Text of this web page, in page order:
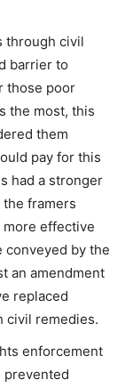
through civil
barrier to
those poor
the most, this
them
pay for this
had a stronger
framers
effective
conveyed by the
an amendment
replaced
civil remedies.
enforcement
prevented